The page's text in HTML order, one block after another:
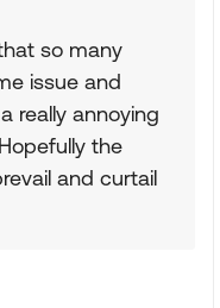
so many
issue and
really annoying
the
and curtail